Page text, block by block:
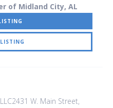
of Midland City, AL
W. Main Street,